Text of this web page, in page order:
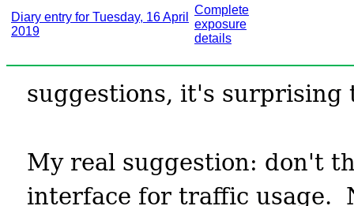
Diary entry for Tuesday, 16 April
2019
Complete
exposure
details